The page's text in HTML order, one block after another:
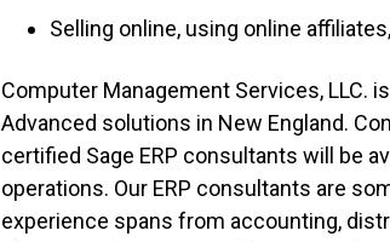
Selling online, using online
Computer Management Services, LLC.
Advanced solutions in New England.
certified Sage ERP consultants will be
operations. Our ERP consultants are
experience spans from accounting,